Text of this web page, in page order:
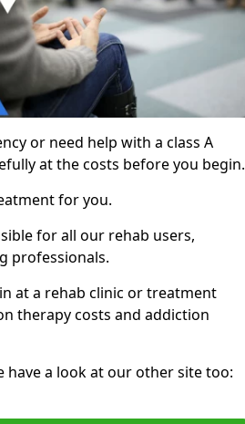
or need help with a class A
at the costs before you begin.
for you.
for all our rehab users,
professionals.
at a rehab clinic or treatment
therapy costs and addiction
a look at our other site too: